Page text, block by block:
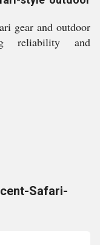
gear and outdoor
reliability and
Safari-